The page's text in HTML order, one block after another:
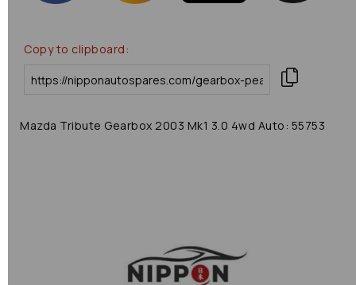
Copy to clipboard:
Mazda Tribute Gearbox 2003 Mk1 3.0 4wd Auto: 55753